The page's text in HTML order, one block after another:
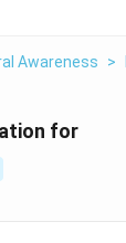
Awareness >
for